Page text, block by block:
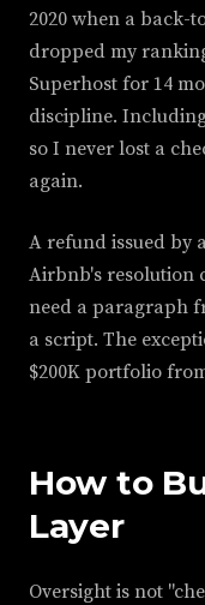
2020 when a back-
dropped my
Superhost for 14
discipline.
so I never lost a
again.
A refund issued by
Airbnb's resolution
need a paragraph
a script. The
$200K portfolio
How to
Layer
Oversight is not